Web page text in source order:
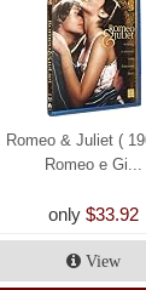
Romeo & Juliet (
Romeo e Gi...
only $33.92
View